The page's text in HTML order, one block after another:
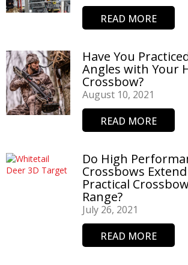
READ MORE
Have You
Angles with Your
Crossbow?
August 10, 2021
READ MORE
Do High
Crossbows
Practical
Range?
July 26, 2021
READ MORE